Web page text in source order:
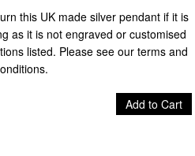
this UK made silver pendant if it is
as it is not engraved or customised
listed. Please see our terms and
Add to Cart